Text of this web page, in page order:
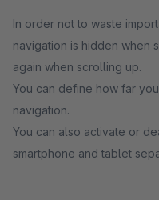
In order not to waste
navigation is hidden when
again when scrolling up.
You can define how far
navigation.
You can also activate or
smartphone and tablet